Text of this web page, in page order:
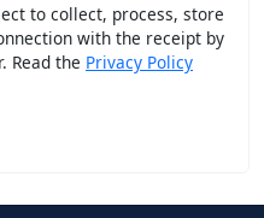
to collect, process, store
with the receipt by
Read the Privacy Policy